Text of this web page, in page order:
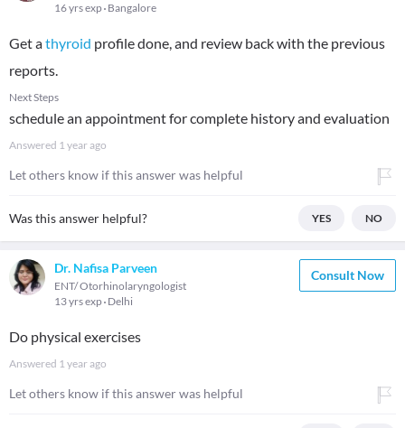
16 yrs exp Bangalore
Get athyroid profile done, and review back with the previous
reports.
Next Steps
schedule an appointment for complete history and evaluation
Answered 1 year ago
Let others know if this answer was helpful
Was this answer helpful? YES NO
Dr. Nafisa Parveen
ENT/ Otorhinolaryngologist
13 yrs exp Delhi
Consult Now
Do physical exercises
Answered 1 year ago
Let others know if this answer was helpful